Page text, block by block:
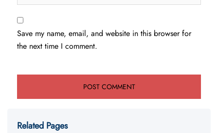
Save my name, email, and website in this browser for
the next time I comment.
Related Pages